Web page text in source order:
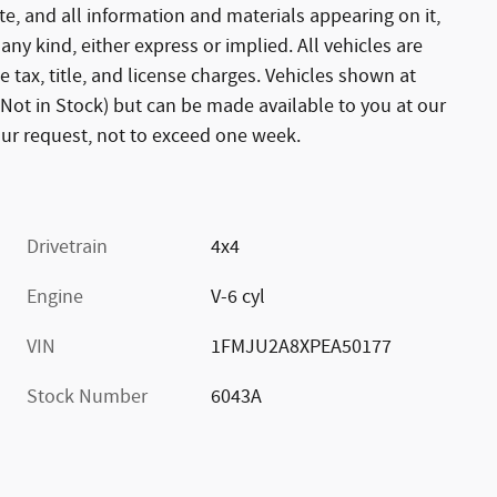
and all information and materials appearing on it,
kind, either express or implied. All vehicles are
title, and license charges. Vehicles shown at
in Stock) but can be made available to you at our
request, not to exceed one week.
Drivetrain
4x4
Engine
V-6 cyl
VIN
1FMJU2A8XPEA50177
Stock Number
6043A